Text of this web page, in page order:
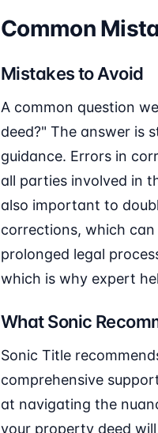
Common
Mistakes to Avoid
A common question
deed?" The answer is
guidance. Errors in
all parties involved in
also important to
corrections, which
prolonged legal
which is why expert
What Sonic
Sonic Title
comprehensive
at navigating the
your property deed